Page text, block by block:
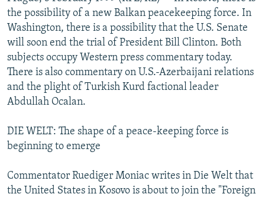
SERBIA
RFE/RL INVESTIGATES
SCHEMES
SYSTEMA
NEWSLETTERS
WIDER EUROPE BY RIKARD JOZWIAK
THE RUNDOWN
PODCASTS
MAJLIS
SHARE TIPS SECURELY
BYPASS BLOCKING
ABOUT RFE/RL
Subscribe
FOLLOW US
the possibility of a new Balkan peacekeeping force. In
Washington, there is a possibility that the U.S. Senate
will soon end the trial of President Bill Clinton. Both
subjects occupy Western press commentary today.
There is also commentary on U.S.-Azerbaijani relations
and the plight of Turkish Kurd factional leader
Abdullah Ocalan.
DIE WELT: The shape of a peace-keeping force is
beginning to emerge
Commentator Ruediger Moniac writes in Die Welt that
the United States in Kosovo is about to join the "Foreign